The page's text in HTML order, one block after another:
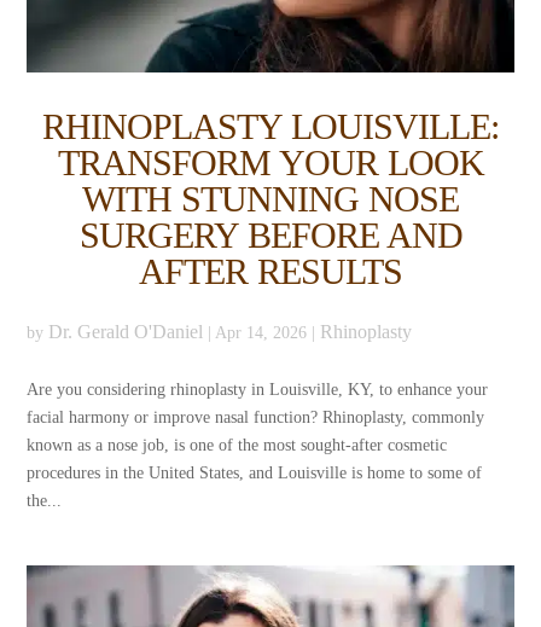
RHINOPLASTY LOUISVILLE:
TRANSFORM YOUR LOOK
WITH STUNNING NOSE
SURGERY BEFORE AND
AFTER RESULTS
by Dr. Gerald O'Daniel Apr 14, 2026 Rhinoplasty
Are you considering rhinoplasty in Louisville, KY, to enhance your
facial harmony or improve nasal function? Rhinoplasty, commonly
known as a nose job, is one of the most sought-after cosmetic
procedures in the United States, and Louisville is home to some of
the...